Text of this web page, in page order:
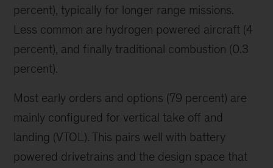
percent), typically for longer range missions.
Less common are hydrogen powered aircraft (4
percent), and finally traditional combustion (0.3
percent).
Most early orders and options (79 percent) are
mainly configured for vertical take off and
landing (VTOL). This pairs well with battery
powered drivetrains and the design space that